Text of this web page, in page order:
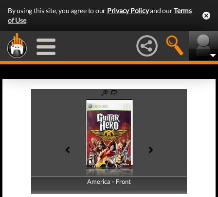
By using this site, you agree to our Privacy Policyand ourTerms
of Use.
America - Front
America - Back